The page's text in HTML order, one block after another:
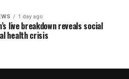
1 day ago
live breakdown reveals social
health crisis